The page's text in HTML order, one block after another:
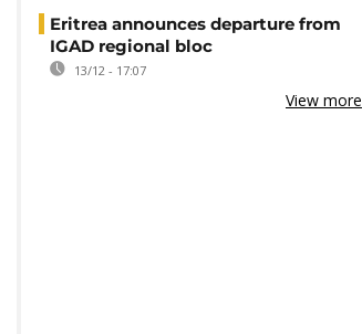
Eritrea announces departure from
IGAD regional bloc
13/12 - 17:07
View more